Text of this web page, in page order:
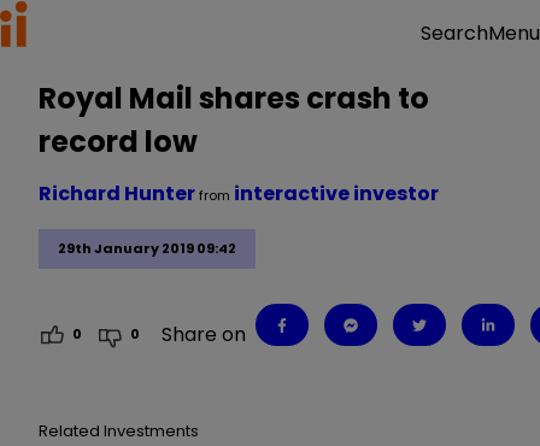
SearchMenu
Royal Mail shares crash to
record low
29th January 2019 09:42
Richard Hunterfrom interactive investor
0 0 Share on
Related Investments